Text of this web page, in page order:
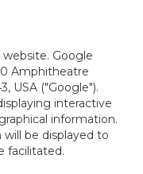
Google
Amphitheatre
USA ("Google").
interactive
information.
will be displayed to
facilitated.